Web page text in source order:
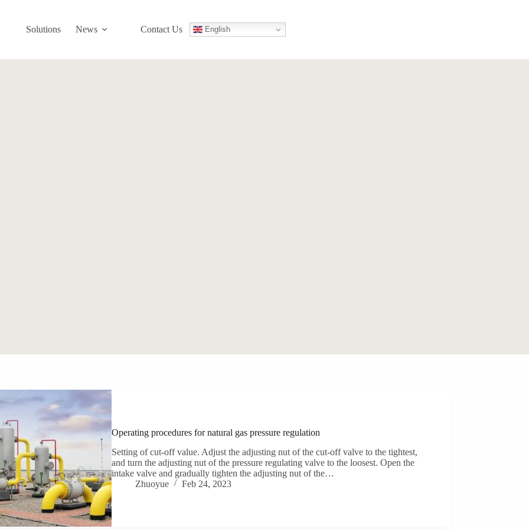
Solutions News Contact Us English
Operating procedures for natural gas pressure regulation
Setting of cut-off value. Adjust the adjusting nut of the cut-off valve to the tightest,
and turn the adjusting nut of the pressure regulating valve to the loosest. Open the
intake valve and gradually tighten the adjusting nut of the…
Zhuoyue
Feb 24, 2023